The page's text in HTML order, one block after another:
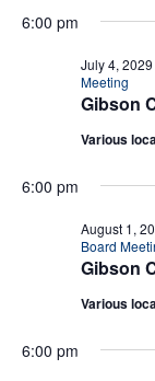
6:00 pm
Gibson
July 4,
Meeting
Various
6:00 pm
Gibson
August 1,
Board
Various
6:00 pm